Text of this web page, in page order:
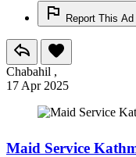
Report This Ad
Chabahil ,
17 Apr 2025
Maid Service